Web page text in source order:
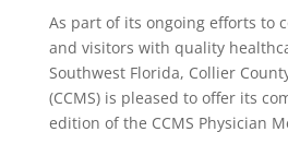
As part of its ongoing efforts to
and visitors with quality
Southwest Florida, Collier
(CCMS) is pleased to offer its
edition of the CCMS Physician